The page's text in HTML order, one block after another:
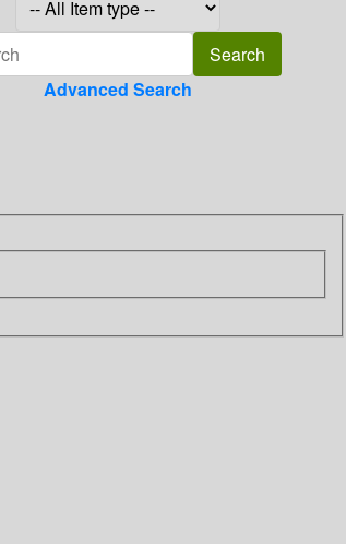
Advanced Search